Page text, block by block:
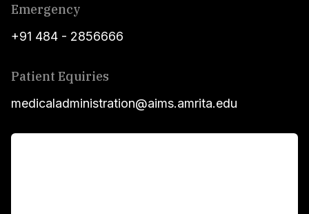
Emergency
+91 484 - 2856666
Patient Equiries
medicaladministration@aims.amrita.edu